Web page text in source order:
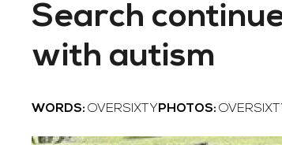
Search
with autism
WORDS: OVERSIXTY PHOTOS: